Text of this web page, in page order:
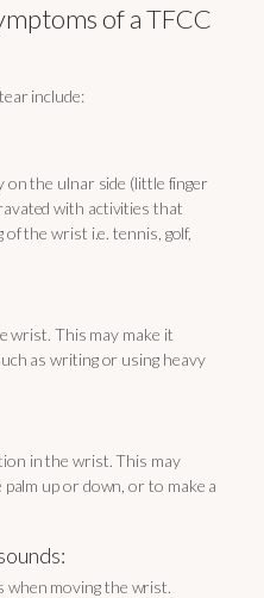
of a TFCC
include:
on the ulnar side (little finger
with activities that
the wrist i.e. tennis, golf,
wrist. This may make it
as writing or using heavy
in the wrist. This may
up or down, or to make a
when moving the wrist.